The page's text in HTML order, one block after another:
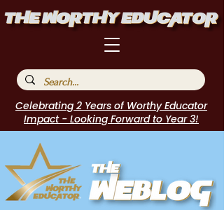
Celebrating 2 Years of Worthy Educator
Impact - Looking Forward to Year 3!